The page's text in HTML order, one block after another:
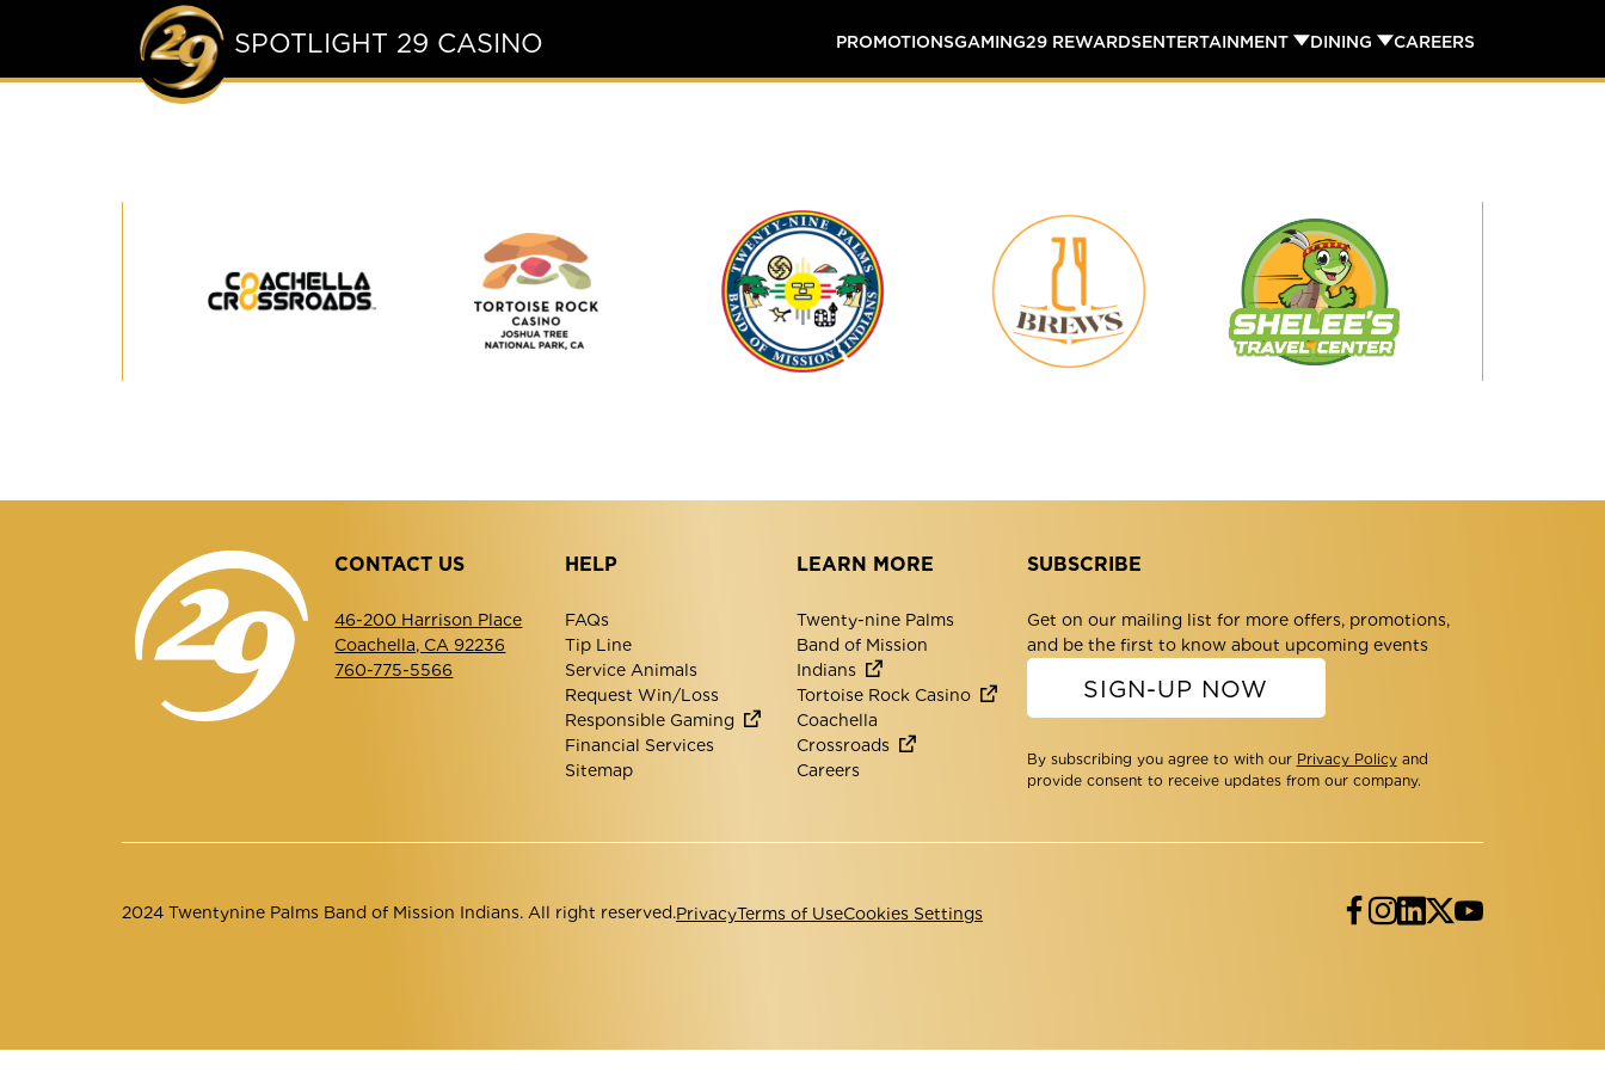
SPOTLIGHT 29 CASINO PROMOTIONSGAMING29 REWARDSENTERTAINMENT DINING CAREERS
Twenty-
Nine
Palms
Band
of
Tortoise
Rock
Casino
Coachella
Crossroads
Brews
Shelee's
Travel
Center
CONTACT US
46-200 Harrison Place
Coachella, CA 92236
760-775-5566
HELP
FAQs
Tip Line
Service Animals
Request Win/Loss
Responsible Gaming
Financial Services
Sitemap
LEARN MORE
Twenty-nine Palms
Band of Mission
Indians
Tortoise Rock Casino
Coachella
Crossroads
Careers
SUBSCRIBE
Get on our mailing list for more offers, promotions,
and be the first to know about upcoming events
SIGN-UP NOW
By subscribing you agree to with our Privacy Policyand
provide consent to receive updates from our company.
2024 Twentynine Palms Band of Mission Indians. All right reserved.PrivacyTerms of UseCookies Settings Facebook
Instagram
LinkedIn
Twitter
YouTube